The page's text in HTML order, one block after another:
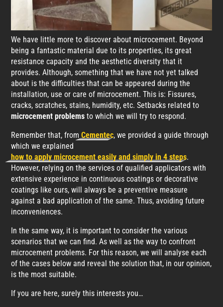
We have little more to discover about microcement. Beyond
being a fantastic material due to its properties, its great
resistance capacity and the aesthetic diversity that it
provides. Although, something that we have not yet talked
about is the difficulties that can be appeared during the
installation, use or care of microcement. This is: Fissures,
cracks, scratches, stains, humidity, etc. Setbacks related to
microcement problems to which we will try to respond.
Remember that, fromCementec, we provided a guide through
which we explained
how to apply microcement easily and simply in 4 steps.
However, relying on the services of qualified applicators with
extensive experience in continuous coatings or decorative
coatings like ours, will always be a preventive measure
against a bad application of the same. Thus, avoiding future
inconveniences.
In the same way, it is important to consider the various
scenarios that we can find. As well as the way to confront
microcement problems. For this reason, we will analyse each
of the cases below and reveal the solution that, in our opinion,
is the most suitable.
If you are here, surely this interests you…